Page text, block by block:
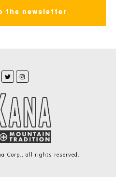
the newsletter
Corp. , all rights reserved.